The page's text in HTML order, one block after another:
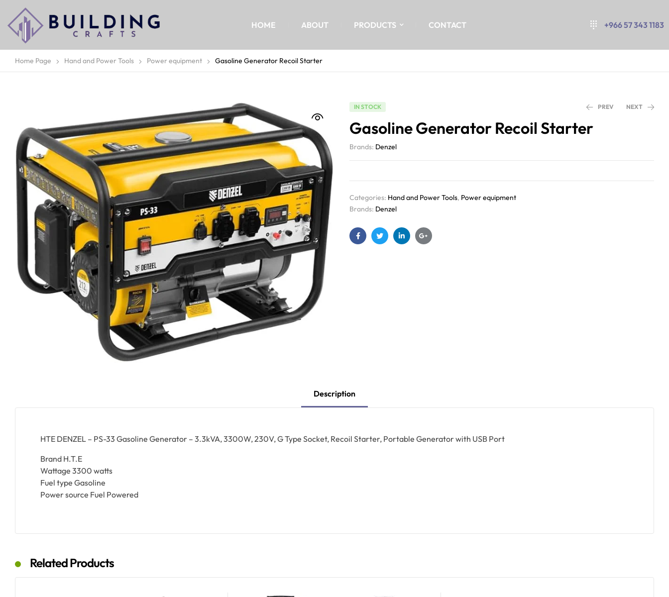
HOME ABOUT PRODUCTS CONTACT +966 57 343 1183
Home Page Hand and Power Tools Power equipment Gasoline Generator Recoil Starter
IN STOCK PREV NEXT
Gasoline Generator Recoil Starter
Brands: Denzel
Categories: Hand and Power Tools, Power equipment
Brands: Denzel
FacebookTwitterLinkedinGoogle+
Description
HTE DENZEL – PS-33 Gasoline Generator – 3.3kVA, 3300W, 230V, G Type Socket, Recoil Starter, Portable Generator with USB Port
Brand H.T.E
Wattage 3300 watts
Fuel type Gasoline
Power source Fuel Powered
Related Products